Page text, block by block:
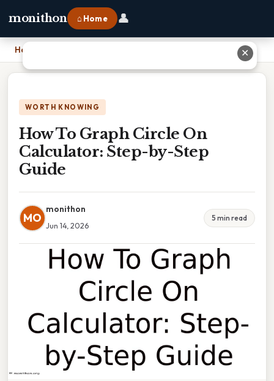
monithon ⌂ Home 👤
Home How To Graph Circle On Calculator: Step-by-Step Guide
WORTH KNOWING
How To Graph Circle On
Calculator: Step-by-Step
Guide
MO
monithon
Jun 14, 2026
5 min read
✕